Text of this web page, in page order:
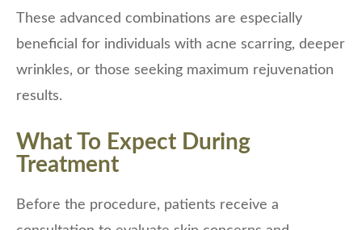
These advanced combinations are especially
beneficial for individuals with acne scarring, deeper
wrinkles, or those seeking maximum rejuvenation
results.
What To Expect During
Treatment
Before the procedure, patients receive a